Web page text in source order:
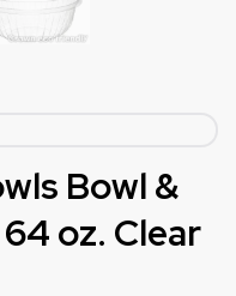
Bowl &
oz. Clear